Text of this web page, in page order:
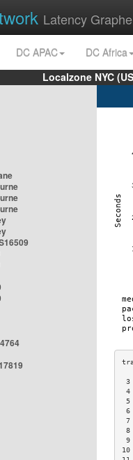
Latency
DC APAC
DC Africa
Localzone NYC
7
8
9